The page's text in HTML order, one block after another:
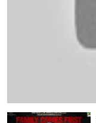
Movies in Production